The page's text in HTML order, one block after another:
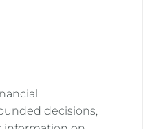
decisions,